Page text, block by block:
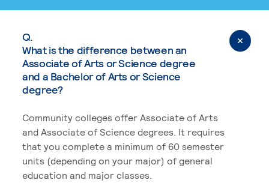
Q.
What is the difference between an
Associate of Arts or Science degree
and a Bachelor of Arts or Science
degree?
Community colleges offer Associate of Arts
and Associate of Science degrees. It requires
that you complete a minimum of 60 semester
units (depending on your major) of general
education and major classes.